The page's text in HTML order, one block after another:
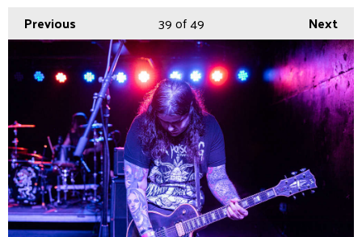
Previous Next
39of 49